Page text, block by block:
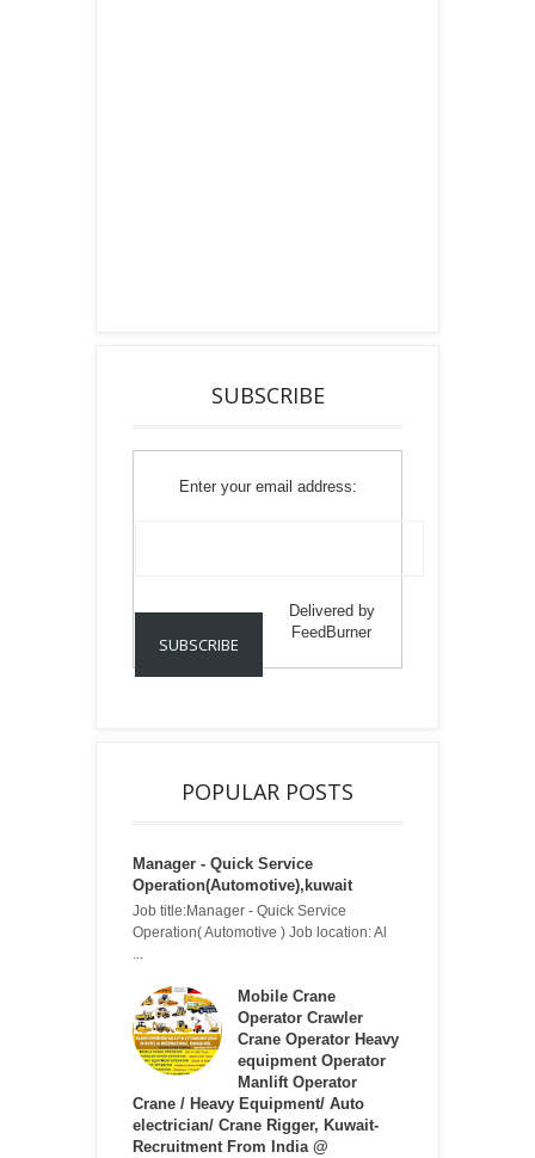
SUBSCRIBE
Enter your email address:
Delivered by
FeedBurner
POPULAR POSTS
Manager - Quick Service
Operation(Automotive),kuwait
Job title:Manager - Quick Service
Operation( Automotive ) Job location: Al
Mobile Crane
Operator Crawler
Crane Operator Heavy
equipment Operator
Manlift Operator
Crane / Heavy Equipment/ Auto
electrician/ Crane Rigger, Kuwait-
Recruitment From India @